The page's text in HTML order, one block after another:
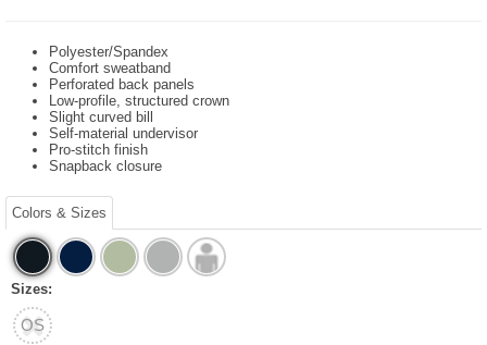
Polyester/Spandex
Comfort sweatband
Perforated back panels
Low-profile, structured crown
Slight curved bill
Self-material undervisor
Pro-stitch finish
Snapback closure
Colors & Sizes
Sizes:
OS